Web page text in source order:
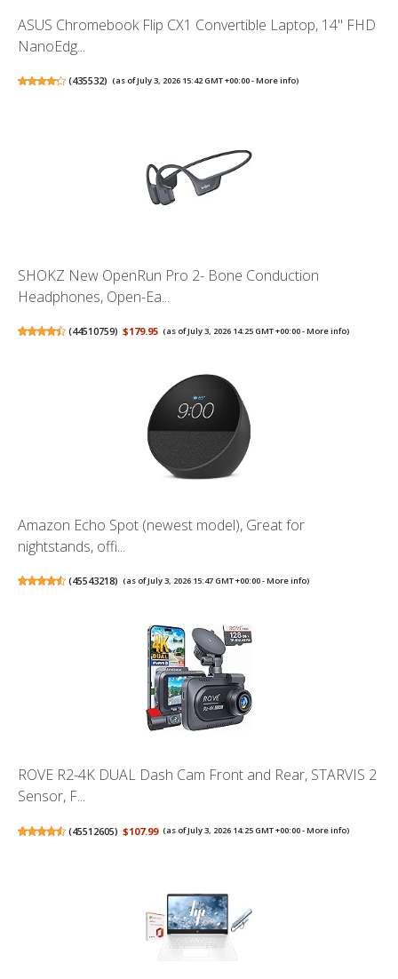
ASUS Chromebook Flip CX1 Convertible Laptop, 14" FHD
NanoEdg...
(435532) (as of July 3, 2026 15:42 GMT +00:00 -More info)
SHOKZ New OpenRun Pro 2- Bone Conduction
Headphones, Open-Ea...
(44510759) $179.95 (as of July 3, 2026 14:25 GMT +00:00 -More info)
Amazon Echo Spot (newest model), Great for
nightstands, offi...
(45543218) (as of July 3, 2026 15:47 GMT +00:00 -More info)
ROVE R2-4K DUAL Dash Cam Front and Rear, STARVIS 2
Sensor, F...
(45512605) $107.99 (as of July 3, 2026 14:25 GMT +00:00 -More info)